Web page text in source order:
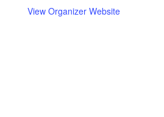
View Organizer Website